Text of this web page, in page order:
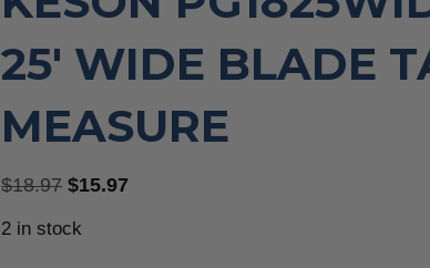
25′ WIDE BLADE
MEASURE
$18.97 Original
price
$15.97
2 in stock